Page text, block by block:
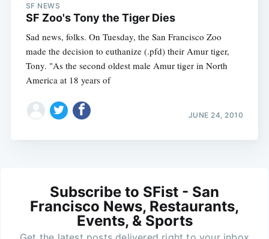
SF NEWS
SF Zoo's Tony the Tiger Dies
Sad news, folks. On Tuesday, the San Francisco Zoo
made the decision to euthanize (.pfd) their Amur tiger,
Tony. "As the second oldest male Amur tiger in North
America at 18 years of
JUNE 24, 2010
Subscribe to SFist - San
Francisco News, Restaurants,
Events, & Sports